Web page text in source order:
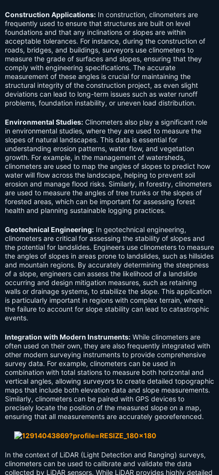
Construction Applications: In construction, clinometers are
frequently used to ensure that structures are built on level
foundations and that any inclinations or slopes are within
acceptable tolerances. For instance, during the construction of
roads, bridges, and buildings, surveyors use clinometers to
measure the grade of surfaces and slopes, ensuring that they
comply with engineering specifications. The accurate
measurement of these angles is crucial for maintaining the
structural integrity of the construction project, as even slight
deviations can lead to long-term issues such as water runoff
problems, foundation instability, or uneven load distribution.
Environmental Studies: Clinometers also play a significant role
in environmental studies, where they are used to measure the
slopes of natural landscapes. This data is essential for
understanding erosion patterns, water flow, and vegetation
growth. For example, in the management of watersheds,
clinometers are used to map the angles of slopes to predict how
water will flow across the landscape, helping to prevent soil
erosion and manage flood risks. Similarly, in forestry, clinometers
are used to measure the angles of tree trunks or the slopes of
forested areas, which can be important for assessing forest
health and planning sustainable logging practices.
Geotechnical Engineering: In geotechnical engineering,
clinometers are critical for assessing the stability of slopes and
the potential for landslides. Engineers use clinometers to measure
the angles of slopes in areas prone to landslides, such as hillsides
and mountain regions. By accurately determining the steepness
of a slope, engineers can assess the likelihood of a landslide
occurring and design mitigation measures, such as retaining
walls or drainage systems, to stabilize the slope. This application
is particularly important in regions with complex terrain, where
the failure to account for slope stability can lead to catastrophic
events.
Integration with Modern Instruments: While clinometers are
often used on their own, they are also frequently integrated with
other modern surveying instruments to provide comprehensive
survey data. For example, clinometers can be used in
combination with total stations to measure both horizontal and
vertical angles, allowing surveyors to create detailed topographic
maps that include both elevation data and slope measurements.
Similarly, clinometers can be paired with GPS devices to
precisely locate the position of the measured slope on a map,
ensuring that all measurements are accurately georeferenced.
In the context of LiDAR (Light Detection and Ranging) surveys,
clinometers can be used to calibrate and validate the data
collected by LiDAR sensors. While LiDAR provides highly detailed